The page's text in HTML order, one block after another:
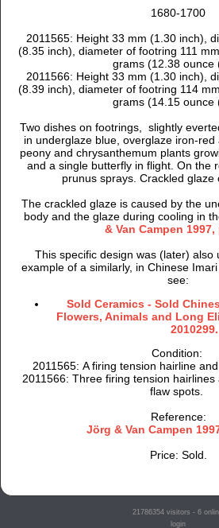
1680-1700
2011565: Height 33 mm (1.30 inch),
(8.35 inch), diameter of footring 111
grams (12.38 ounce
2011566: Height 33 mm (1.30 inch),
(8.39 inch), diameter of footring 114
grams (14.15 ounce
Two dishes on footrings, slightly
in underglaze blue, overglaze iron-red
peony and chrysanthemum plants
and a single butterfly in flight. On the
prunus sprays. Crackled glaze
The crackled glaze is caused by the
body and the glaze during cooling in
& Van Campen 1997,
This specific design was (later) also
example of a similarly, in Chinese
see:
Sold Ceramics - Sold
Flowers, Animals and Long
2010299.
Condition:
2011565: A firing tension hairline
2011566: Three firing tension
flaw spots.
Reference:
Jörg & Van Campen
Price: Sold.
21786354 visitors - 6
login